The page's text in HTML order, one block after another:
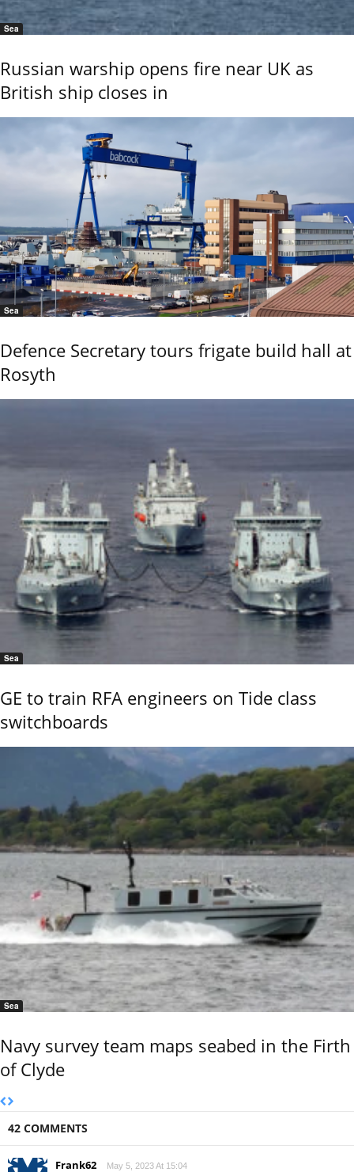
Sea
Russian warship opens fire near UK as
British ship closes in
Sea
Defence Secretary tours frigate build hall at
Rosyth
Sea
GE to train RFA engineers on Tide class
switchboards
Sea
Navy survey team maps seabed in the Firth
of Clyde
42 COMMENTS
Frank62 May 5, 2023 At 15:04